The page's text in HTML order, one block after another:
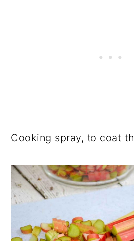
Cooking spray, to coat